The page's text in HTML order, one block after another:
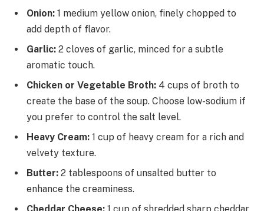
Onion: 1 medium yellow onion, finely chopped to
add depth of flavor.
Garlic: 2 cloves of garlic, minced for a subtle
aromatic touch.
Chicken or Vegetable Broth: 4 cups of broth to
create the base of the soup. Choose low-sodium if
you prefer to control the salt level.
Heavy Cream: 1 cup of heavy cream for a rich and
velvety texture.
Butter: 2 tablespoons of unsalted butter to
enhance the creaminess.